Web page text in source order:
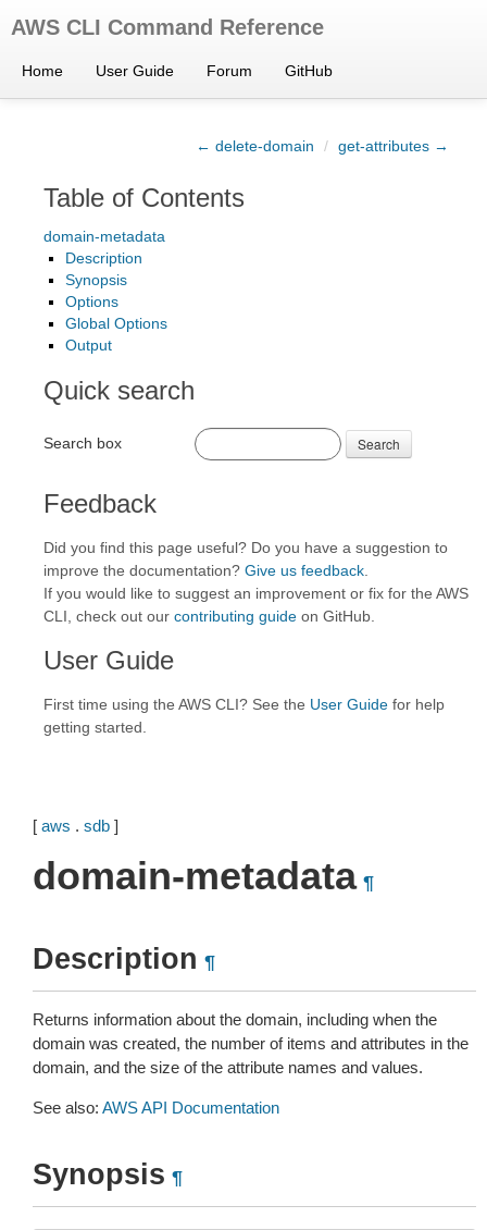
AWS CLI Command Reference
Home User Guide Forum GitHub
← delete-domain / get-attributes →
Table of Contents
domain-metadata
Description
Synopsis
Options
Global Options
Output
Quick search
Search box Search
Feedback
Did you find this page useful? Do you have a suggestion to
improve the documentation? Give us feedback
If you would like to suggest an improvement or fix for the AWS
CLI, check out our contributing guide on GitHub.
User Guide
First time using the AWS CLI? See the User Guide for help
getting started.
[ aws . sdb ]
domain-metadata ¶
Description ¶
Returns information about the domain, including when the
domain was created, the number of items and attributes in the
domain, and the size of the attribute names and values.
See also: AWS API Documentation
Synopsis ¶